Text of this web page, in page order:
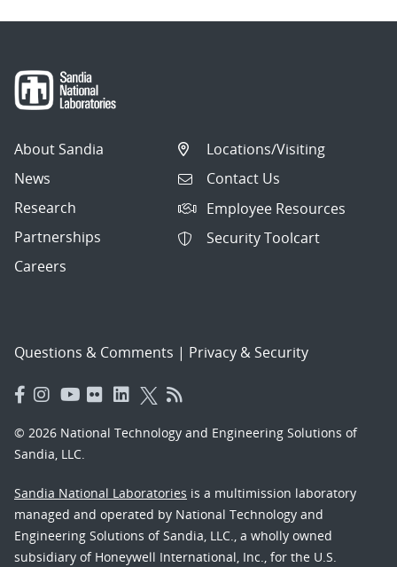
About Sandia
News
Research
Partnerships
Careers
Locations/Visiting
Contact Us
Employee Resources
Security Toolcart
Questions & Comments | Privacy & Security
© 2026 National Technology and Engineering Solutions of
Sandia, LLC.
Sandia National Laboratories is a multimission laboratory
managed and operated by National Technology and
Engineering Solutions of Sandia, LLC., a wholly owned
subsidiary of Honeywell International, Inc., for the U.S.